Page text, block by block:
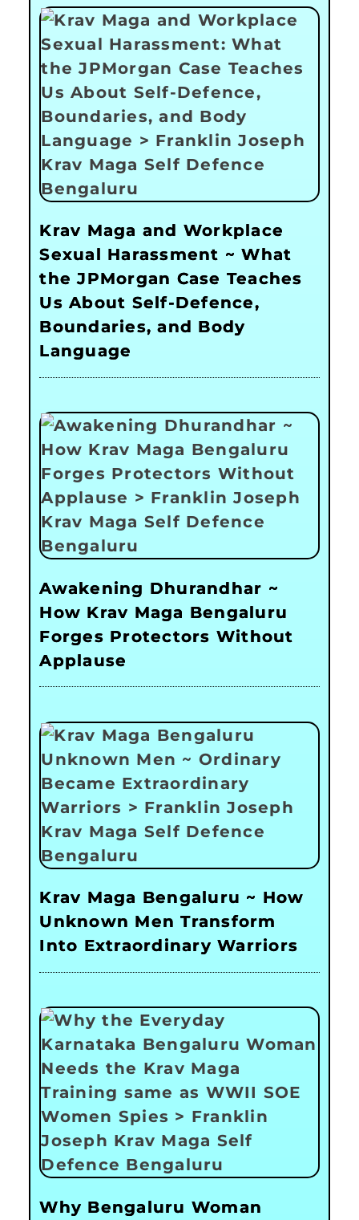
Krav Maga and Workplace
Sexual Harassment ~ What
the JPMorgan Case Teaches
Us About Self-Defence,
Boundaries, and Body
Language
Awakening Dhurandhar ~
How Krav Maga Bengaluru
Forges Protectors Without
Applause
Krav Maga Bengaluru ~ How
Unknown Men Transform
Into Extraordinary Warriors
Why Bengaluru Woman